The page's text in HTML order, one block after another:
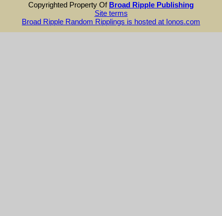
Copyrighted Property Of Broad Ripple Publishing
Site terms
Broad Ripple Random Ripplings is hosted at Ionos.com